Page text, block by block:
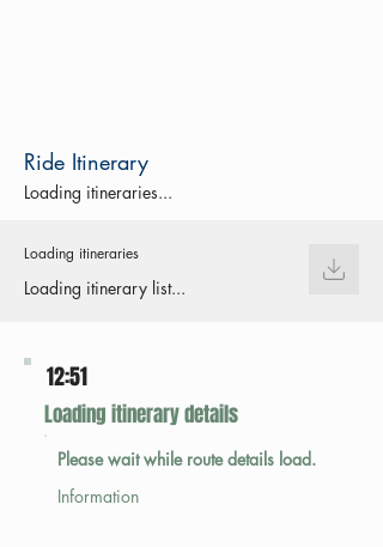
Ride Itinerary
Loading itineraries...
Loading itineraries
Loading itinerary list...
Loading itinerary details
12:51
Please wait while route details load.
Information